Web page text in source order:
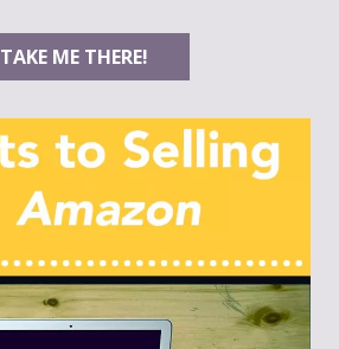
TAKE ME THERE!